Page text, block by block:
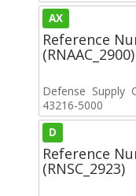
AX
Reference
(RNAAC_2900)
Defense Supply
43216-5000
D
Reference
(RNSC_2923)